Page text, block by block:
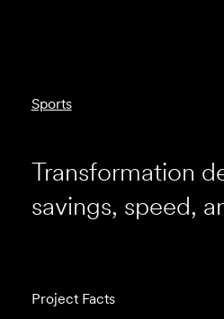
Sports
Transformation
savings, speed,
Project Facts